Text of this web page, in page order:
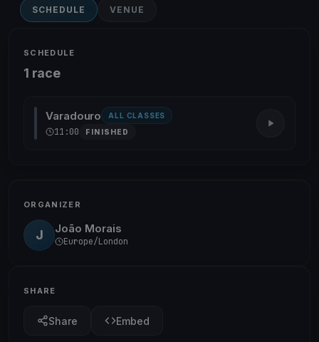
SCHEDULE VENUE
SCHEDULE
1 race
Varadouro ALL CLASSES
11:00 FINISHED
ORGANIZER
J João Morais
Europe/London
SHARE
Share Embed